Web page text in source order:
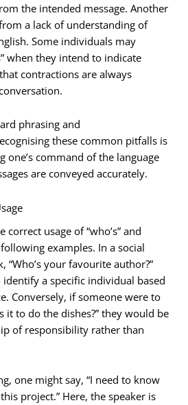
the intended message. Another
a lack of understanding of
Some individuals may
when they intend to indicate
contractions are always
phrasing and
these common pitfalls is
one’s command of the language
are conveyed accurately.
usage of “who’s” and
examples. In a social
“Who’s your favourite author?”
identify a specific individual based
Conversely, if someone were to
it to do the dishes?” they would be
of responsibility rather than
one might say, “I need to know
project.” Here, the speaker is